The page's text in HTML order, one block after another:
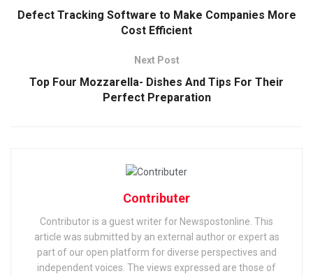
Defect Tracking Software to Make Companies More
Cost Efficient
Next Post
Top Four Mozzarella- Dishes And Tips For Their
Perfect Preparation
Contributer
Contributor is a guest writer for Newspostonline. This
article was submitted by an external author or expert as
part of our open platform for diverse perspectives and
independent voices. The views expressed are those of